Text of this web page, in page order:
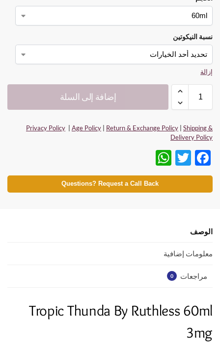
نسبة النيكوتين
إزالة
إضافة إلى السلة
Privacy Policy | Age Policy | Return & Exchange Policy | Shipping &
Delivery Policy
F
ac
e
o
k
T
w
itt
h
at
Questions? Request a Call Back
الوصف
معلومات إضافية
مراجعات 0
Tropic Thunda By Ruthless 60ml
3mg